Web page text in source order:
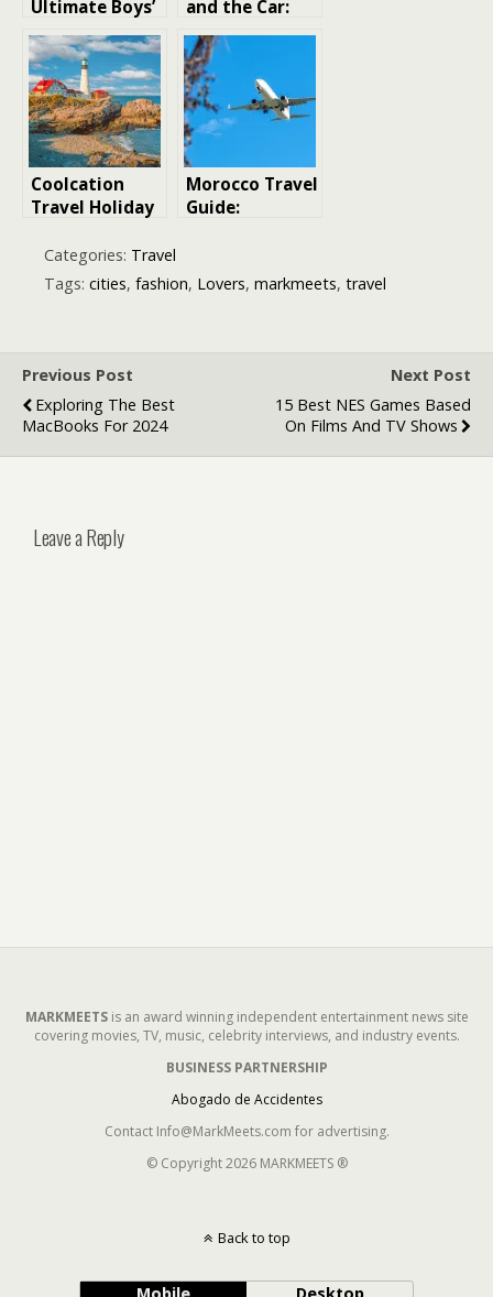
Ultimate Boys’
Night Out:
Best Party
Cities Explored
and the Car:
Exploring
Cities After
Dark in a
Reliable Used
Ride
Coolcation
Travel Holiday
Morocco Travel
Guide:
Your First Trip
Categories: Travel
Tags: cities, fashion, Lovers, markmeets, travel
Previous Post
Exploring The Best
MacBooks For 2024
Next Post
15 Best NES Games Based
On Films And TV Shows
Leave a Reply
MARKMEETSis an award winning independent entertainment news site
covering movies, TV, music, celebrity interviews, and industry events.
BUSINESS PARTNERSHIP
Abogado de Accidentes
Contact Info@MarkMeets.com for advertising.
© Copyright 2026 MARKMEETS ®
Back to top
Mobile Desktop